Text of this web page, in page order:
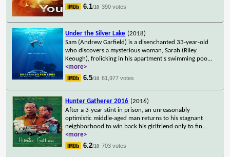
6.1/10 390 votes
Under the Silver Lake (2018)
Sam (Andrew Garfield) is a disenchanted 33-year-old
who discovers a mysterious woman, Sarah (Riley
Keough), frolicking in his apartment's swimming poo...
<more>
6.5/10 61,977 votes
Hunter Gatherer 2016 (2016)
After a 3-year stint in prison, an unreasonably
optimistic middle-aged man returns to his stagnant
neighborhood to win back his girlfriend only to fin...
<more>
6.2/10 703 votes